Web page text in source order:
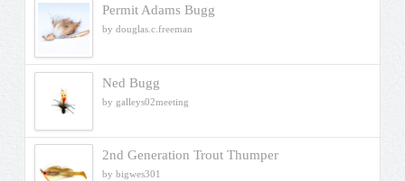
Permit Adams Bugg
by douglas.c.freeman
Ned Bugg
by galleys02meeting
2nd Generation Trout Thumper
by bigwes301